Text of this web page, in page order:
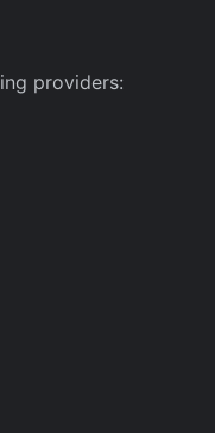
providers: